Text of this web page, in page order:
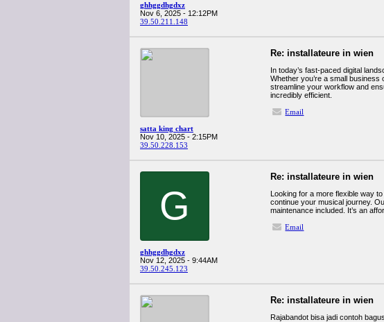
ghhggdhgdxz
Nov 6, 2025 - 12:12PM
39.50.211.148
satta king chart
Nov 10, 2025 - 2:15PM
39.50.228.153
Re: installateure in wien
In today’s fast-paced digital
Whether you’re a small
streamline your workflow and
incredibly efficient.
Email
G
ghhggdhgdxz
Nov 12, 2025 - 9:44AM
39.50.245.123
Re: installateure in wien
Looking for a more flexible way
continue your musical journey.
maintenance included. It’s an
Email
Re: installateure in wien
Rajabandot bisa jadi contoh